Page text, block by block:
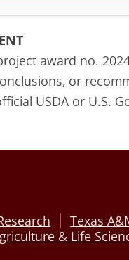
award no.
or
USDA or U.S.
Texas
& Life